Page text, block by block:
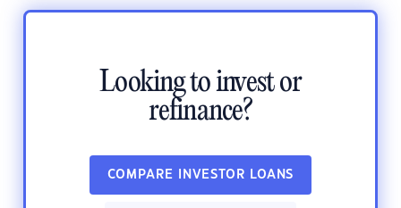
Looking to invest or
refinance?
COMPARE INVESTOR LOANS